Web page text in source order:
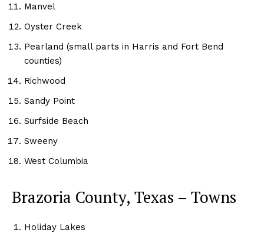
Manvel
Oyster Creek
Pearland (small parts in Harris and Fort Bend
counties)
Richwood
Sandy Point
Surfside Beach
Sweeny
West Columbia
Brazoria County, Texas – Towns
Holiday Lakes